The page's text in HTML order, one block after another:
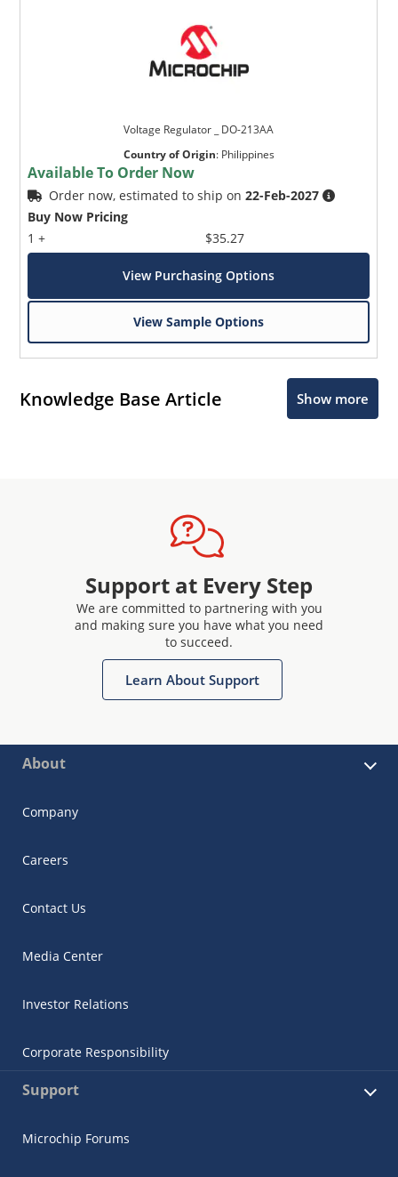
Voltage Regulator _ DO-213AA
Country of Origin: Philippines
Available To Order Now
Order now, estimated to ship on22-Feb-2027
Buy Now Pricing
1 +
$35.27
View Purchasing Options
View Sample Options
Knowledge Base Article Show more
Support at Every Step
We are committed to partnering with you
and making sure you have what you need
to succeed.
Learn About Support
About
Company
Careers
Contact Us
Media Center
Investor Relations
Corporate Responsibility
Support
Microchip Forums